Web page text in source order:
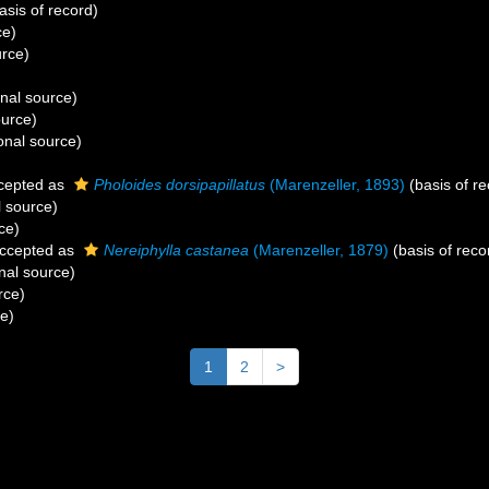
of record)
source)
source)
as Pholoides dorsipapillatus (Marenzeller, 1893) (basis of
as
Nereiphylla castanea (Marenzeller, 1879) (basis of
source)
1 2 >